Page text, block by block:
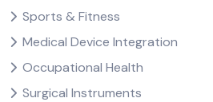
Sports & Fitness
Medical Device Integration
Occupational Health
Surgical Instruments